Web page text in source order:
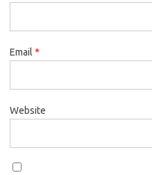
Email *
Website